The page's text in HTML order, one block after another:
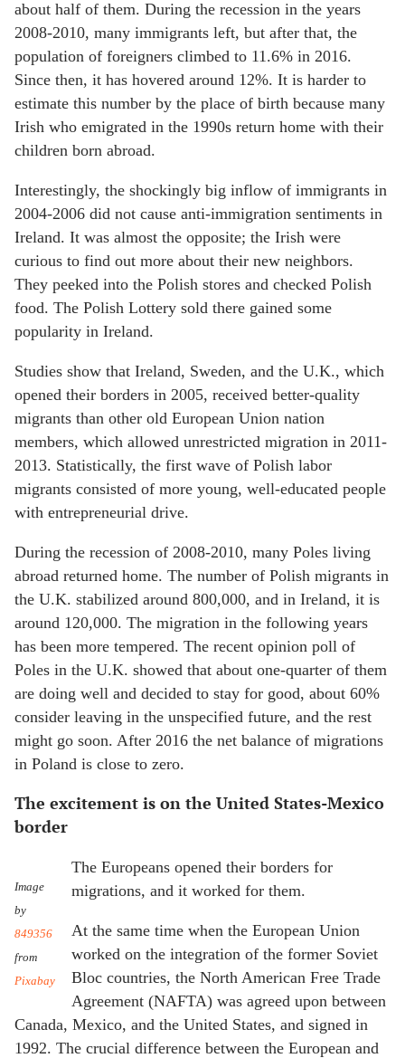
about half of them. During the recession in the years
2008-2010, many immigrants left, but after that, the
population of foreigners climbed to 11.6% in 2016.
Since then, it has hovered around 12%. It is harder to
estimate this number by the place of birth because many
Irish who emigrated in the 1990s return home with their
children born abroad.
Interestingly, the shockingly big inflow of immigrants in
2004-2006 did not cause anti-immigration sentiments in
Ireland. It was almost the opposite; the Irish were
curious to find out more about their new neighbors.
They peeked into the Polish stores and checked Polish
food. The Polish Lottery sold there gained some
popularity in Ireland.
Studies show that Ireland, Sweden, and the U.K., which
opened their borders in 2005, received better-quality
migrants than other old European Union nation
members, which allowed unrestricted migration in 2011-
2013. Statistically, the first wave of Polish labor
migrants consisted of more young, well-educated people
with entrepreneurial drive.
During the recession of 2008-2010, many Poles living
abroad returned home. The number of Polish migrants in
the U.K. stabilized around 800,000, and in Ireland, it is
around 120,000. The migration in the following years
has been more tempered. The recent opinion poll of
Poles in the U.K. showed that about one-quarter of them
are doing well and decided to stay for good, about 60%
consider leaving in the unspecified future, and the rest
might go soon. After 2016 the net balance of migrations
in Poland is close to zero.
The excitement is on the United States-Mexico
border
Image
by
849356
from
Pixabay
The Europeans opened their borders for
migrations, and it worked for them.
At the same time when the European Union
worked on the integration of the former Soviet
Bloc countries, the North American Free Trade
Agreement (NAFTA) was agreed upon between
Canada, Mexico, and the United States, and signed in
1992. The crucial difference between the European and